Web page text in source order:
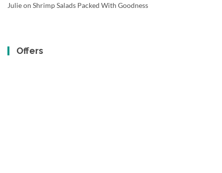
Julieon Shrimp Salads Packed With Goodness
Offers